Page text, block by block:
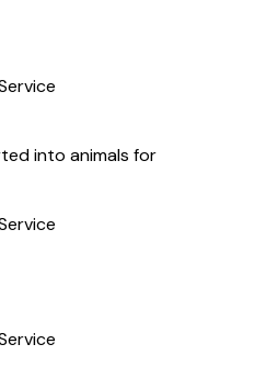
into animals for